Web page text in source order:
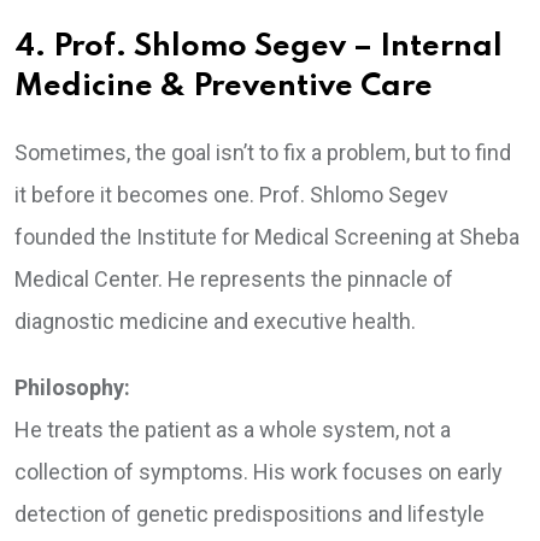
4. Prof. Shlomo Segev – Internal
Medicine & Preventive Care
Sometimes, the goal isn’t to fix a problem, but to find
it before it becomes one. Prof. Shlomo Segev
founded the Institute for Medical Screening at Sheba
Medical Center. He represents the pinnacle of
diagnostic medicine and executive health.
Philosophy:
He treats the patient as a whole system, not a
collection of symptoms. His work focuses on early
detection of genetic predispositions and lifestyle